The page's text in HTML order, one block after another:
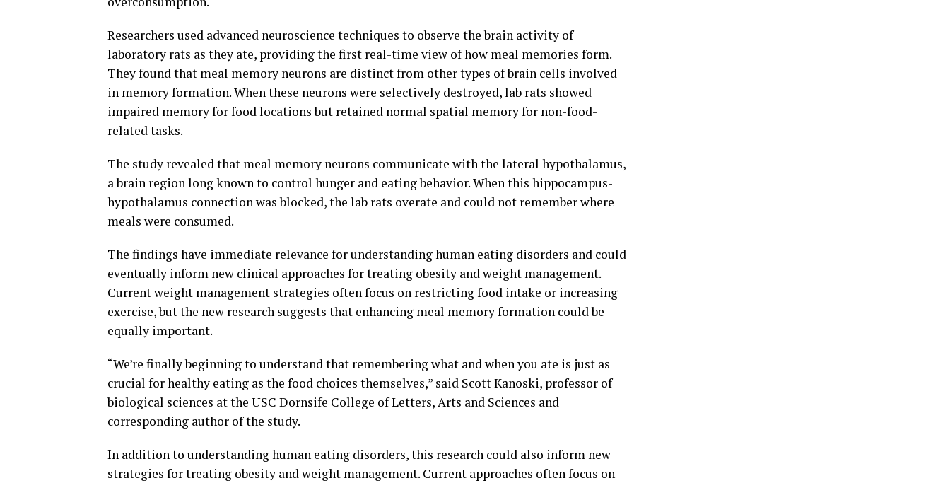
Researchers used advanced neuroscience techniques to observe the brain activity of
laboratory rats as they ate, providing the first real-time view of how meal memories form.
They found that meal memory neurons are distinct from other types of brain cells involved
in memory formation. When these neurons were selectively destroyed, lab rats showed
impaired memory for food locations but retained normal spatial memory for non-food-
related tasks.
The study revealed that meal memory neurons communicate with the lateral hypothalamus,
a brain region long known to control hunger and eating behavior. When this hippocampus-
hypothalamus connection was blocked, the lab rats overate and could not remember where
meals were consumed.
The findings have immediate relevance for understanding human eating disorders and could
eventually inform new clinical approaches for treating obesity and weight management.
Current weight management strategies often focus on restricting food intake or increasing
exercise, but the new research suggests that enhancing meal memory formation could be
equally important.
“We’re finally beginning to understand that remembering what and when you ate is just as
crucial for healthy eating as the food choices themselves,” said Scott Kanoski, professor of
biological sciences at the USC Dornsife College of Letters, Arts and Sciences and
corresponding author of the study.
In addition to understanding human eating disorders, this research could also inform new
strategies for treating obesity and weight management. Current approaches often focus on